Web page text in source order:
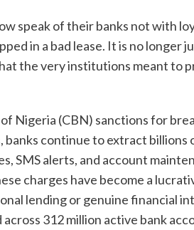
speak of their banks not with
in a bad lease. It is no longer
the very institutions meant to
Nigeria (CBN) sanctions for
continue to extract
SMS alerts, and account
charges have become a
lending or genuine financial
312 million active bank